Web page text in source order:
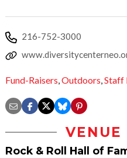
216-752-3000
Fund-Raisers,Outdoors,Staff
VENUE
Rock & Roll Hall of